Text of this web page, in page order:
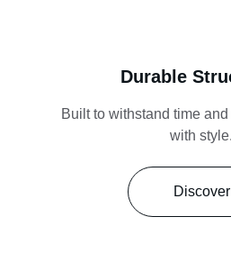
Durable
Built to withstand time
with style.
Discover